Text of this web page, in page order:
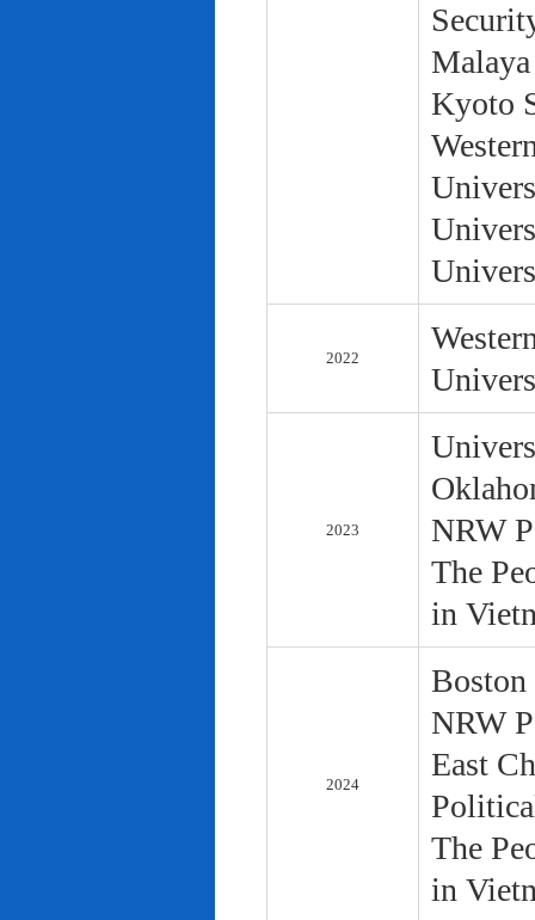
Kyoto
2022
2023
NRW
The
in
2024
NRW
East
The
in